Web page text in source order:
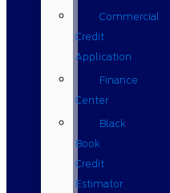
Commercial
Credit
Application
Finance
Center
Black
Book
Credit
Estimator